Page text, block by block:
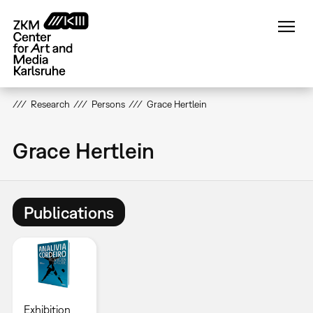
main
content
Research Persons Grace Hertlein
Grace Hertlein
Publications
Exhibition